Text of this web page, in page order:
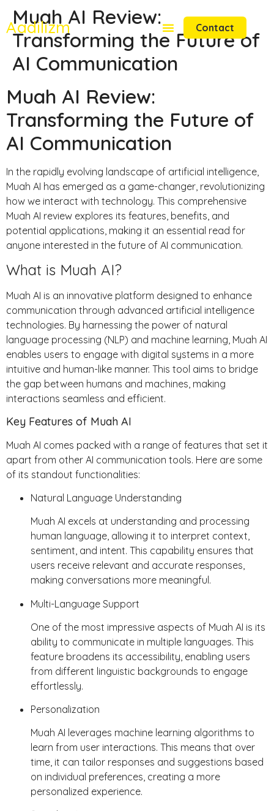
Aadilizm Contact
Muah AI Review:
Transforming the Future of
AI Communication
Muah AI Review:
Transforming the Future of
AI Communication
In the rapidly evolving landscape of artificial intelligence,
Muah AI has emerged as a game-changer, revolutionizing
how we interact with technology. This comprehensive
Muah AI review explores its features, benefits, and
potential applications, making it an essential read for
anyone interested in the future of AI communication.
What is Muah AI?
Muah AI is an innovative platform designed to enhance
communication through advanced artificial intelligence
technologies. By harnessing the power of natural
language processing (NLP) and machine learning, Muah AI
enables users to engage with digital systems in a more
intuitive and human-like manner. This tool aims to bridge
the gap between humans and machines, making
interactions seamless and efficient.
Key Features of Muah AI
Muah AI comes packed with a range of features that set it
apart from other AI communication tools. Here are some
of its standout functionalities:
Natural Language Understanding
Muah AI excels at understanding and processing
human language, allowing it to interpret context,
sentiment, and intent. This capability ensures that
users receive relevant and accurate responses,
making conversations more meaningful.
Multi-Language Support
One of the most impressive aspects of Muah AI is its
ability to communicate in multiple languages. This
feature broadens its accessibility, enabling users
from different linguistic backgrounds to engage
effortlessly.
Personalization
Muah AI leverages machine learning algorithms to
learn from user interactions. This means that over
time, it can tailor responses and suggestions based
on individual preferences, creating a more
personalized experience.